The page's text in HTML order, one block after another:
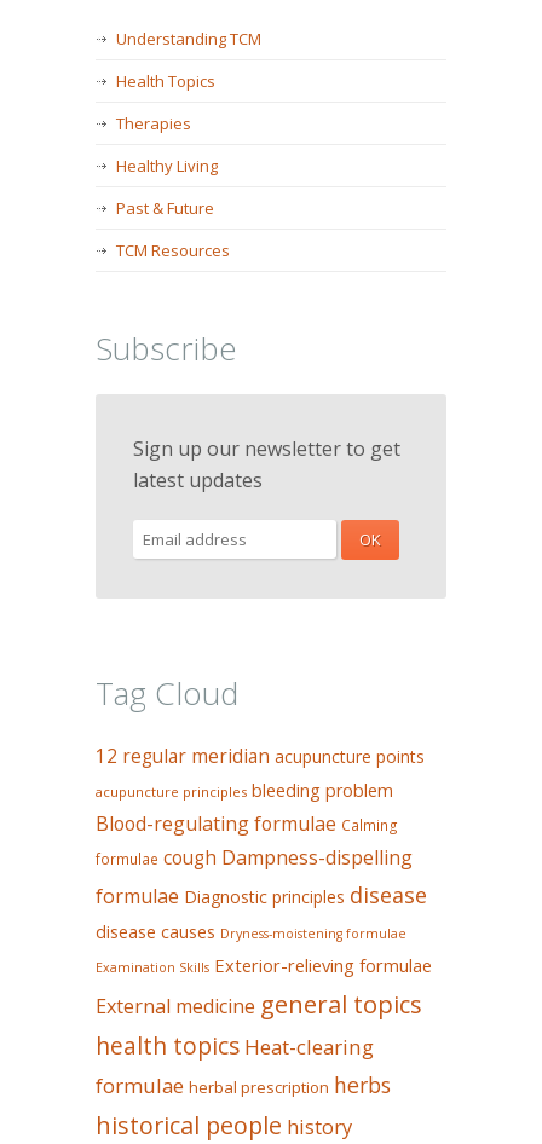
Understanding TCM
Health Topics
Therapies
Healthy Living
Past & Future
TCM Resources
Subscribe
Sign up our newsletter to get
latest updates
Tag Cloud
12 regular meridian acupuncture points
acupuncture principles bleeding problem
Blood-regulating formulae Calming
formulae cough Dampness-dispelling
formulae Diagnostic principles disease
disease causes Dryness-moistening formulae
Examination Skills Exterior-relieving formulae
External medicine general topics
health topics Heat-clearing
formulae herbal prescription herbs
historical people history